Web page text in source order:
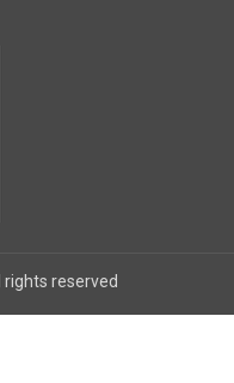
reserved